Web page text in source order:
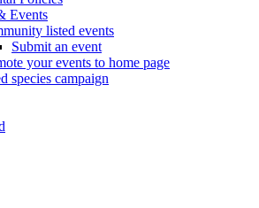
Events
listed events
Submit an event
your events to home page
species campaign